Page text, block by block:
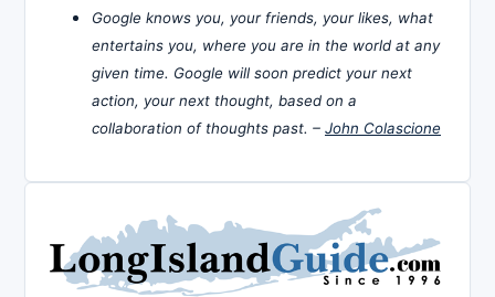
Google knows you, your friends, your likes, what
entertains you, where you are in the world at any
given time. Google will soon predict your next
action, your next thought, based on a
collaboration of thoughts past. – John Colascione